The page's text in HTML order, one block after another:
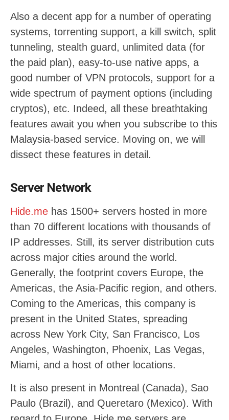
Also a decent app for a number of operating
systems, torrenting support, a kill switch, split
tunneling, stealth guard, unlimited data (for
the paid plan), easy-to-use native apps, a
good number of VPN protocols, support for a
wide spectrum of payment options (including
cryptos), etc. Indeed, all these breathtaking
features await you when you subscribe to this
Malaysia-based service. Moving on, we will
dissect these features in detail.
Server Network
Hide.me has 1500+ servers hosted in more
than 70 different locations with thousands of
IP addresses. Still, its server distribution cuts
across major cities around the world.
Generally, the footprint covers Europe, the
Americas, the Asia-Pacific region, and others.
Coming to the Americas, this company is
present in the United States, spreading
across New York City, San Francisco, Los
Angeles, Washington, Phoenix, Las Vegas,
Miami, and a host of other locations.
It is also present in Montreal (Canada), Sao
Paulo (Brazil), and Queretaro (Mexico). With